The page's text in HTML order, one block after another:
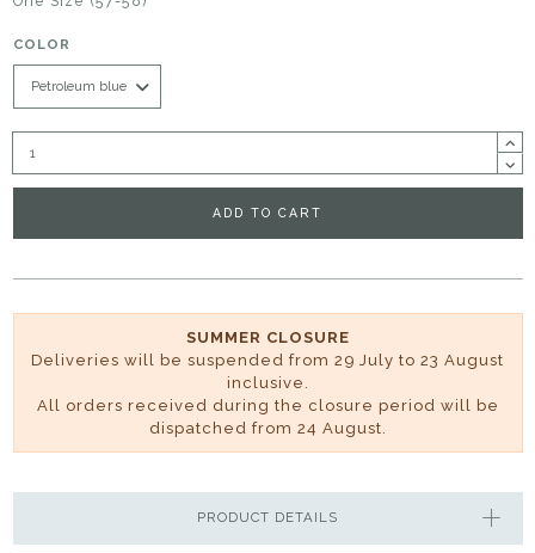
COLOR
ADD TO CART
SUMMER CLOSURE
Deliveries will be suspended from 29 July to 23 August
inclusive.
All orders received during the closure period will be
dispatched from 24 August.
PRODUCT DETAILS